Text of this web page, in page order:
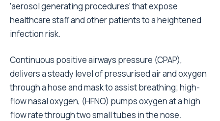
‘aerosol generating procedures’ that expose
healthcare staff and other patients to a heightened
infection risk.
Continuous positive airways pressure (CPAP),
delivers a steady level of pressurised air and oxygen
through a hose and mask to assist breathing; high-
flow nasal oxygen, (HFNO) pumps oxygen at a high
flow rate through two small tubes in the nose.